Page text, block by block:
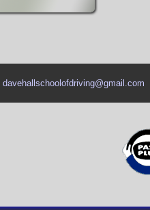
davehallschoolofdriving@gmail.com